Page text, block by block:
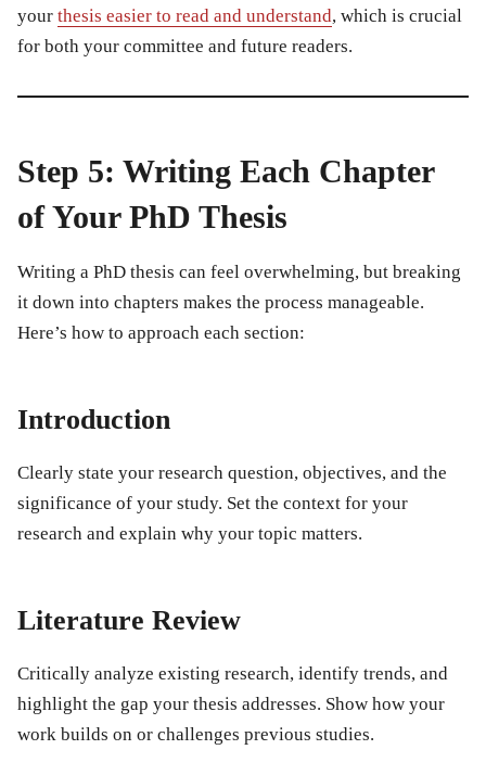
your thesis easier to read and understand, which is crucial
for both your committee and future readers.
Step 5: Writing Each Chapter
of Your PhD Thesis
Writing a PhD thesis can feel overwhelming, but breaking
it down into chapters makes the process manageable.
Here’s how to approach each section:
Introduction
Clearly state your research question, objectives, and the
significance of your study. Set the context for your
research and explain why your topic matters.
Literature Review
Critically analyze existing research, identify trends, and
highlight the gap your thesis addresses. Show how your
work builds on or challenges previous studies.